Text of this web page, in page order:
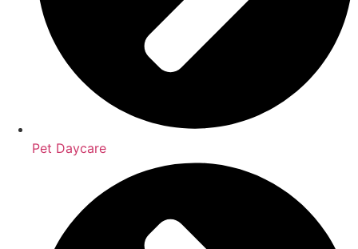
Pet Daycare